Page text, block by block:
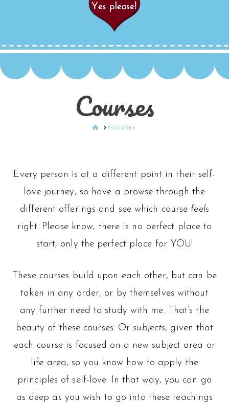
Courses
HOMECOURSES
Every person is at a different point in their self-
love journey, so have a browse through the
different offerings and see which course feels
right. Please know, there is no perfect place to
start, only the perfect place for YOU!
These courses build upon each other, but can be
taken in any order, or by themselves without
any further need to study with me. That’s the
beauty of these courses. Orsubjects, given that
each course is focused on a new subject area or
life area, so you know how to apply the
principles of self-love. In that way, you can go
as deep as you wish to go into these teachings